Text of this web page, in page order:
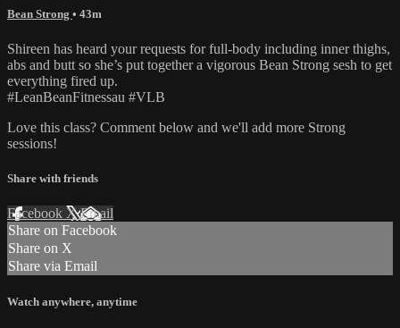
Bean Strong • 43m
Shireen has heard your requests for full-body including inner thighs,
abs and butt so she’s put together a vigorous Bean Strong sesh to get
everything fired up.
#LeanBeanFitnessau #VLB
Love this class? Comment below and we'll add more Strong
sessions!
Share with friends
Facebook XEmail
Share on Facebook
Share on X
Share via Email
Watch anywhere, anytime